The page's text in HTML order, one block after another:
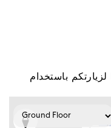
ﺑﺎﺳﺘﺨﺪاﻡ